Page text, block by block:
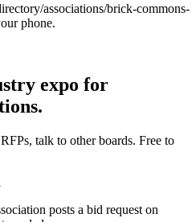
associations/brick-commons-
phone.
expo for
talk to other boards. Free to
posts a bid request on